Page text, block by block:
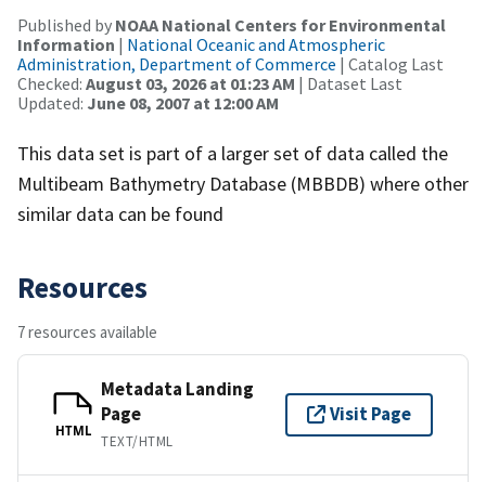
Published by NOAA National Centers for Environmental
Information | National Oceanic and Atmospheric
Administration, Department of Commerce | Catalog Last
Checked: August 03, 2026 at 01:23 AM | Dataset Last
Updated: June 08, 2007 at 12:00 AM
This data set is part of a larger set of data called the
Multibeam Bathymetry Database (MBBDB) where other
similar data can be found
Resources
7 resources available
HTML
Metadata Landing
Page
TEXT/HTML
Visit Page